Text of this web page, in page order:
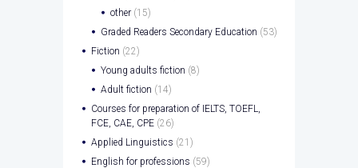
other (15)
Graded Readers Secondary Education (53)
Fiction (22)
Young adults fiction (8)
Adult fiction (14)
Courses for preparation of IELTS, TOEFL,
FCE, CAE, CPE (26)
Applied Linguistics (21)
English for professions (59)